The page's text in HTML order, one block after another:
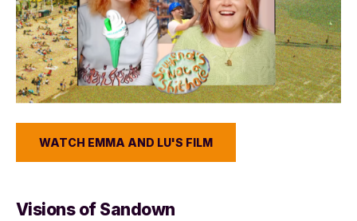
WATCH EMMA AND LU'S FILM
Visions of Sandown